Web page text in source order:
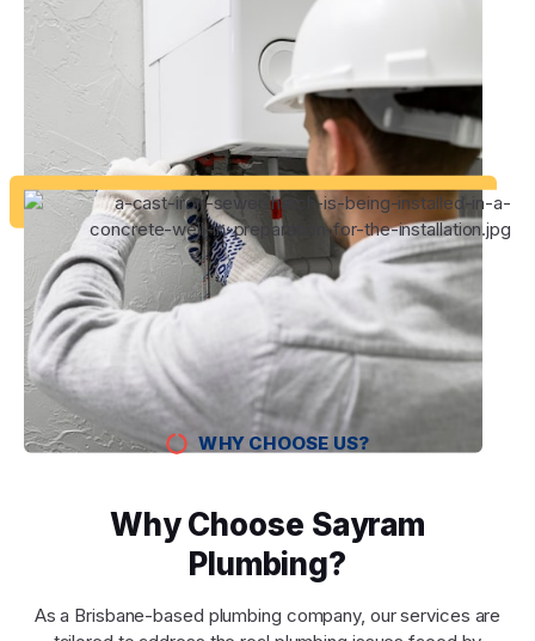
WHY CHOOSE US?
Why Choose Sayram
Plumbing?
As a Brisbane-based plumbing company, our services are